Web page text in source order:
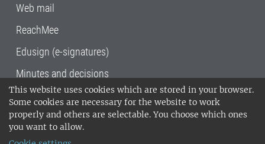
This website uses cookies which are stored in your browser.
Some cookies are necessary for the website to work
properly and others are selectable. You choose which ones
you want to allow.
Web mail
ReachMee
Edusign (e-signatures)
Minutes and decisions
SLU, the Swedish University of Agricultural
Sciences , has its main locations in Alnarp,
Uppsala and Umeå.
14001 environmental standard. •